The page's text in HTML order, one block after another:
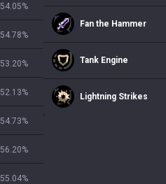
54.05%
54.78%
53.20%
52.13%
54.73%
56.20%
55.04%
Fan the Hammer
Tank Engine
Lightning Strikes